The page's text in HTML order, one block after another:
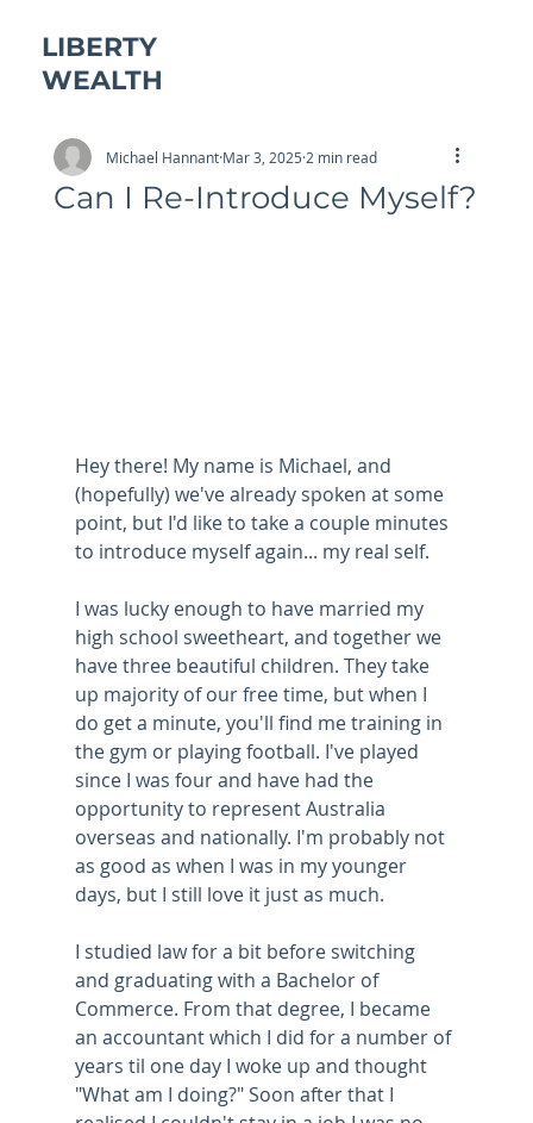
LIBERTY
WEALTH
Can I Re-Introduce Myself?
Michael HannantMar 3, 2025 2 min read
Hey there! My name is Michael, and
(hopefully) we've already spoken at some
point, but I'd like to take a couple minutes
to introduce myself again... my real self.
I was lucky enough to have married my
high school sweetheart, and together we
have three beautiful children. They take
up majority of our free time, but when I
do get a minute, you'll find me training in
the gym or playing football. I've played
since I was four and have had the
opportunity to represent Australia
overseas and nationally. I'm probably not
as good as when I was in my younger
days, but I still love it just as much.
I studied law for a bit before switching
and graduating with a Bachelor of
Commerce. From that degree, I became
an accountant which I did for a number of
years til one day I woke up and thought
"What am I doing?" Soon after that I